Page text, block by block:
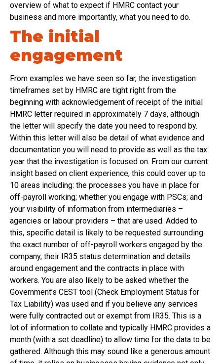
overview of what to expect if HMRC contact your
business and more importantly, what you need to do.
The initial
engagement
From examples we have seen so far, the investigation
timeframes set by HMRC are tight right from the
beginning with acknowledgement of receipt of the initial
HMRC letter required in approximately 7 days, although
the letter will specify the date you need to respond by.
Within this letter will also be detail of what evidence and
documentation you will need to provide as well as the tax
year that the investigation is focused on. From our current
insight based on client experience, this could cover up to
10 areas including: the processes you have in place for
off-payroll working; whether you engage with PSCs; and
your visibility of information from intermediaries –
agencies or labour providers – that are used. Added to
this, specific detail is likely to be requested surrounding
the exact number of off-payroll workers engaged by the
company, their IR35 status determination and details
around engagement and the contracts in place with
workers. You are also likely to be asked whether the
Government’s CEST tool (Check Employment Status for
Tax Liability) was used and if you believe any services
were fully contracted out or exempt from IR35. This is a
lot of information to collate and typically HMRC provides a
month (with a set deadline) to allow time for the data to be
gathered. Although this may sound like a generous amount